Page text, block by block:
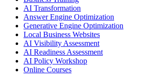
AI Transformation
Answer Engine Optimization
Generative Engine Optimization
Local Business Websites
AI Visibility Assessment
AI Readiness Assessment
AI Policy Workshop
Online Courses